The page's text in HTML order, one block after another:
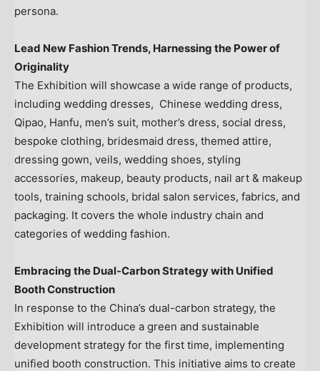
persona.
Lead New Fashion Trends, Harnessing the Power of
Originality
The Exhibition will showcase a wide range of products,
including wedding dresses, Chinese wedding dress,
Qipao, Hanfu, men’s suit, mother’s dress, social dress,
bespoke clothing, bridesmaid dress, themed attire,
dressing gown, veils, wedding shoes, styling
accessories, makeup, beauty products, nail art & makeup
tools, training schools, bridal salon services, fabrics, and
packaging. It covers the whole industry chain and
categories of wedding fashion.
Embracing the Dual-Carbon Strategy with Unified
Booth Construction
In response to the China’s dual-carbon strategy, the
Exhibition will introduce a green and sustainable
development strategy for the first time, implementing
unified booth construction. This initiative aims to create